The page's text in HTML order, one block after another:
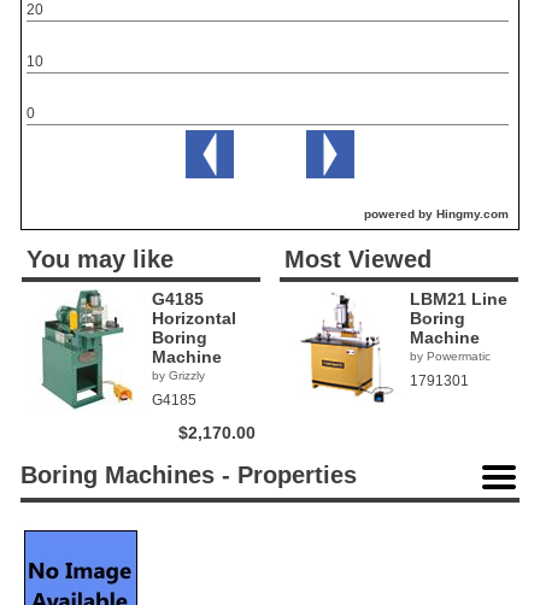
0
10
20
powered by Hingmy.com
You may like
G4185
Horizontal
Boring
Machine
by Grizzly
G4185
$2,170.00
Most Viewed
LBM21 Line
Boring
Machine
by Powermatic
1791301
Boring Machines - Properties